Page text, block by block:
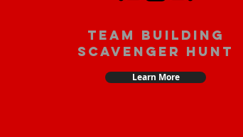
team building
scavenger hunt
Learn More